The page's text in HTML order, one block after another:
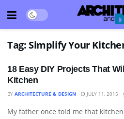
Tag: Simplify Your
18 Easy DIY Projects That
Kitchen
BY ARCHITECTURE & DESIGN JULY 11, 2015
BLOG
My father once told me that